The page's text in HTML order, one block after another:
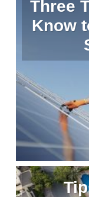
Three
Know